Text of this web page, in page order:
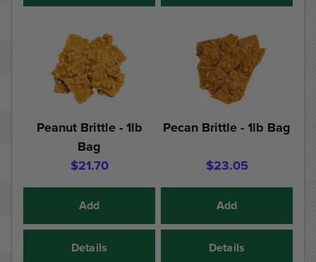
Peanut Brittle - 1lb
Bag
$21.70
Add
Details
Pecan Brittle - 1lb Bag
$23.05
Add
Details